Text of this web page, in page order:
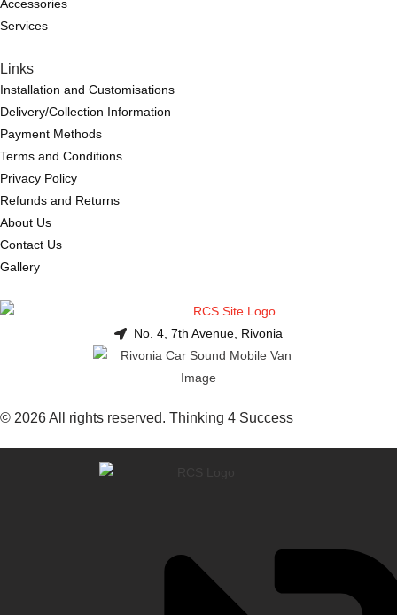
Accessories
Services
Links
Installation and Customisations
Delivery/Collection Information
Payment Methods
Terms and Conditions
Privacy Policy
Refunds and Returns
About Us
Contact Us
Gallery
No. 4, 7th Avenue, Rivonia
© 2026 All rights reserved. Thinking 4 Success